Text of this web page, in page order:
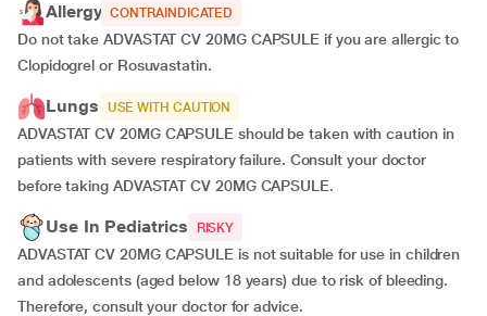
Allergy CONTRAINDICATED
Do not take ADVASTAT CV 20MG CAPSULE if you are allergic to
Clopidogrel or Rosuvastatin.
Lungs USE WITH CAUTION
ADVASTAT CV 20MG CAPSULE should be taken with caution in
patients with severe respiratory failure. Consult your doctor
before taking ADVASTAT CV 20MG CAPSULE.
Use In Pediatrics RISKY
ADVASTAT CV 20MG CAPSULE is not suitable for use in children
and adolescents (aged below 18 years) due to risk of bleeding.
Therefore, consult your doctor for advice.